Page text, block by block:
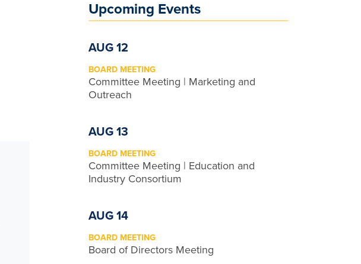
Upcoming Events
AUG 12
BOARD MEETING
Committee Meeting | Marketing and
Outreach
AUG 13
BOARD MEETING
Committee Meeting | Education and
Industry Consortium
AUG 14
BOARD MEETING
Board of Directors Meeting